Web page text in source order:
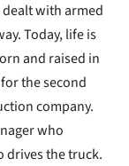
with armed
Today, life is
and raised in
the second
company.
who
drives the truck.